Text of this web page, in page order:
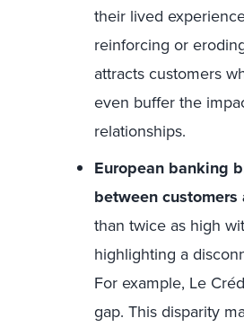
their lived
reinforcing or
attracts customers
even buffer the
relationships.
European banking
between
than twice as high
highlighting a
For example, Le
gap. This disparity